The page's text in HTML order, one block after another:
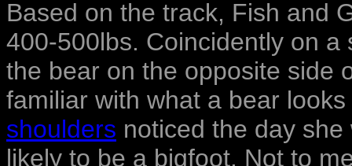
Based on the track, Fish and
400-500lbs. Coincidently on
the bear on the opposite side
familiar with what a bear
shoulders noticed the day
likely to be a bigfoot. Not to